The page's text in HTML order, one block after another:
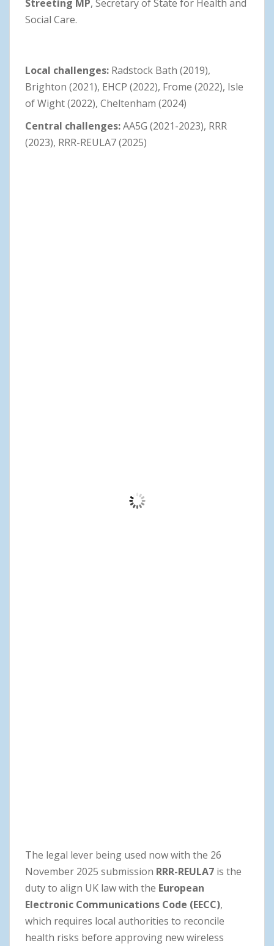
Streeting MP, Secretary of State for Health and
Social Care.
Local challenges: Radstock Bath (2019),
Brighton (2021), EHCP (2022), Frome (2022), Isle
of Wight (2022), Cheltenham (2024)
Central challenges:AA5G (2021-2023), RRR
(2023), RRR-REULA7 (2025)
The legal lever being used now with the 26
November 2025 submission RRR-REULA7 is the
duty to align UK law with the European
Electronic Communications Code (EECC),
which requires local authorities to reconcile
health risks before approving new wireless